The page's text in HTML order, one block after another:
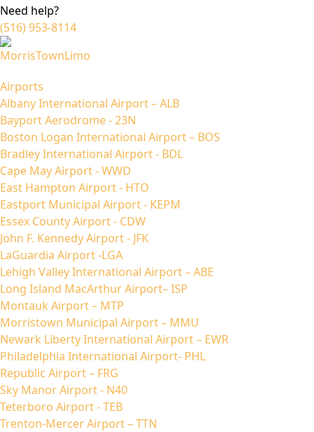
Need help?
(516) 953-8114
Airports
Albany International Airport – ALB
Bayport Aerodrome - 23N
Boston Logan International Airport – BOS
Bradley International Airport - BDL
Cape May Airport - WWD
East Hampton Airport - HTO
Eastport Municipal Airport - KEPM
Essex County Airport - CDW
John F. Kennedy Airport - JFK
LaGuardia Airport -LGA
Lehigh Valley International Airport – ABE
Long Island MacArthur Airport– ISP
Montauk Airport – MTP
Morristown Municipal Airport – MMU
Newark Liberty International Airport – EWR
Philadelphia International Airport- PHL
Republic Airport – FRG
Sky Manor Airport - N40
Teterboro Airport - TEB
Trenton-Mercer Airport – TTN